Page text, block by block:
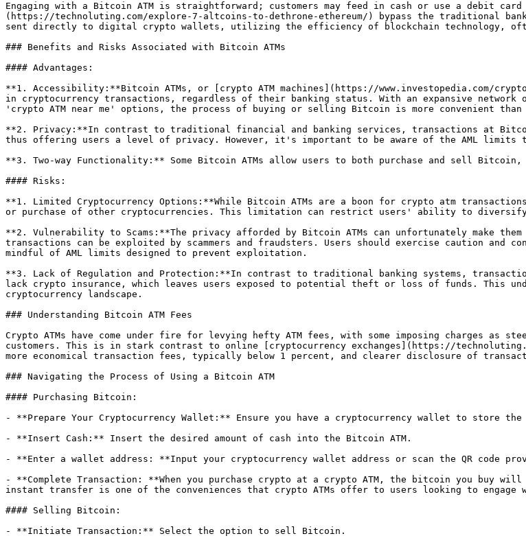
Engaging with a Bitcoin ATM is straightforward; customers may feed in cash or use a debit card
(https://technoluting.com/explore-7-altcoins-to-dethrone-ethereum/) bypass the traditional
sent directly to digital crypto wallets, utilizing the efficiency of blockchain technology,
### Benefits and Risks Associated with Bitcoin ATMs
#### Advantages:
**1. Accessibility:**Bitcoin ATMs, or [crypto ATM machines](https://www.investopedia.com/
in cryptocurrency transactions, regardless of their banking status. With an expansive network
'crypto ATM near me' options, the process of buying or selling Bitcoin is more convenient than
**2. Privacy:**In contrast to traditional financial and banking services, transactions at
thus offering users a level of privacy. However, it's important to be aware of the AML limits
**3. Two-way Functionality:** Some Bitcoin ATMs allow users to both purchase and sell
#### Risks:
**1. Limited Cryptocurrency Options:**While Bitcoin ATMs are a boon for crypto atm
or purchase of other cryptocurrencies. This limitation can restrict users' ability to
**2. Vulnerability to Scams:**The privacy afforded by Bitcoin ATMs can unfortunately
transactions can be exploited by scammers and fraudsters. Users should exercise caution
mindful of AML limits designed to prevent exploitation.
**3. Lack of Regulation and Protection:**In contrast to traditional banking systems,
lack crypto insurance, which leaves users exposed to potential theft or loss of funds. This
cryptocurrency landscape.
### Understanding Bitcoin ATM Fees
Crypto ATMs have come under fire for levying hefty ATM fees, with some imposing charges
customers. This is in stark contrast to online [cryptocurrency exchanges](https://
more economical transaction fees, typically below 1 percent, and clearer disclosure of
### Navigating the Process of Using a Bitcoin ATM
#### Purchasing Bitcoin:
- **Prepare Your Cryptocurrency Wallet:** Ensure you have a cryptocurrency wallet to store the
- **Insert Cash:** Insert the desired amount of cash into the Bitcoin ATM.
- **Enter a wallet address: **Input your cryptocurrency wallet address or scan the QR code
- **Complete Transaction: **When you purchase crypto at a crypto ATM, the bitcoin you
instant transfer is one of the conveniences that crypto ATMs offer to users looking to engage
#### Selling Bitcoin:
- **Initiate Transaction:** Select the option to sell Bitcoin.